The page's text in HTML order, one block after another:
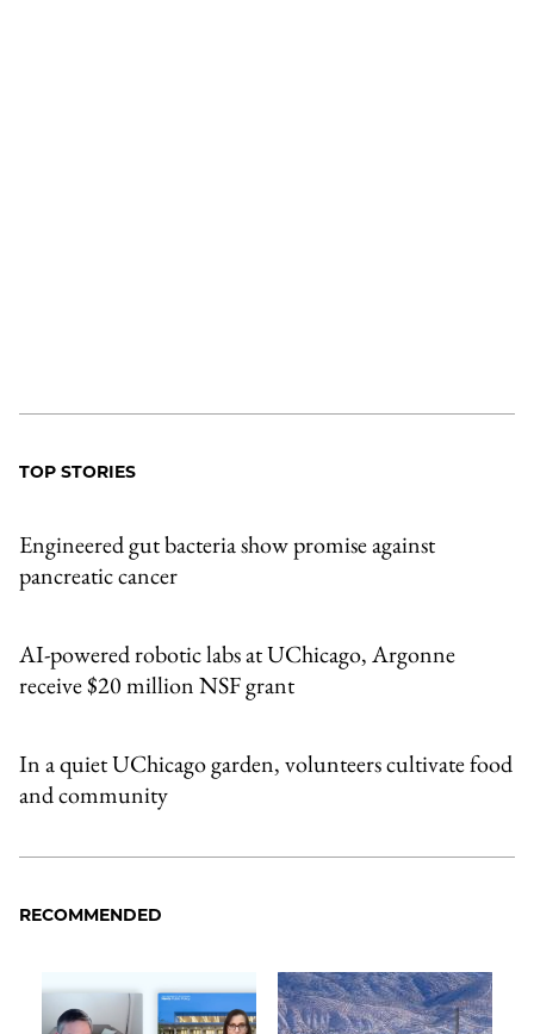
TOP STORIES
Engineered gut bacteria show promise against
pancreatic cancer
AI-powered robotic labs at UChicago, Argonne
receive $20 million NSF grant
In a quiet UChicago garden, volunteers cultivate food
and community
RECOMMENDED